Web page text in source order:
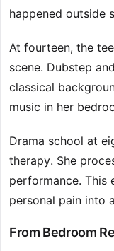
happened outside
At fourteen, the
scene. Dubstep
classical
music in her
Drama school at
therapy. She
performance. This
personal pain into
From Bedroom